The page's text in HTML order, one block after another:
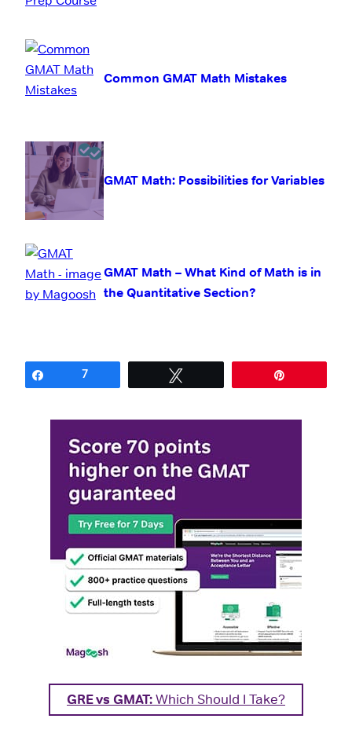
Common GMAT Math Mistakes
GMAT Math: Possibilities for Variables
GMAT Math – What Kind of Math is in
the Quantitative Section?
7
GRE vs GMAT:Which Should I Take?